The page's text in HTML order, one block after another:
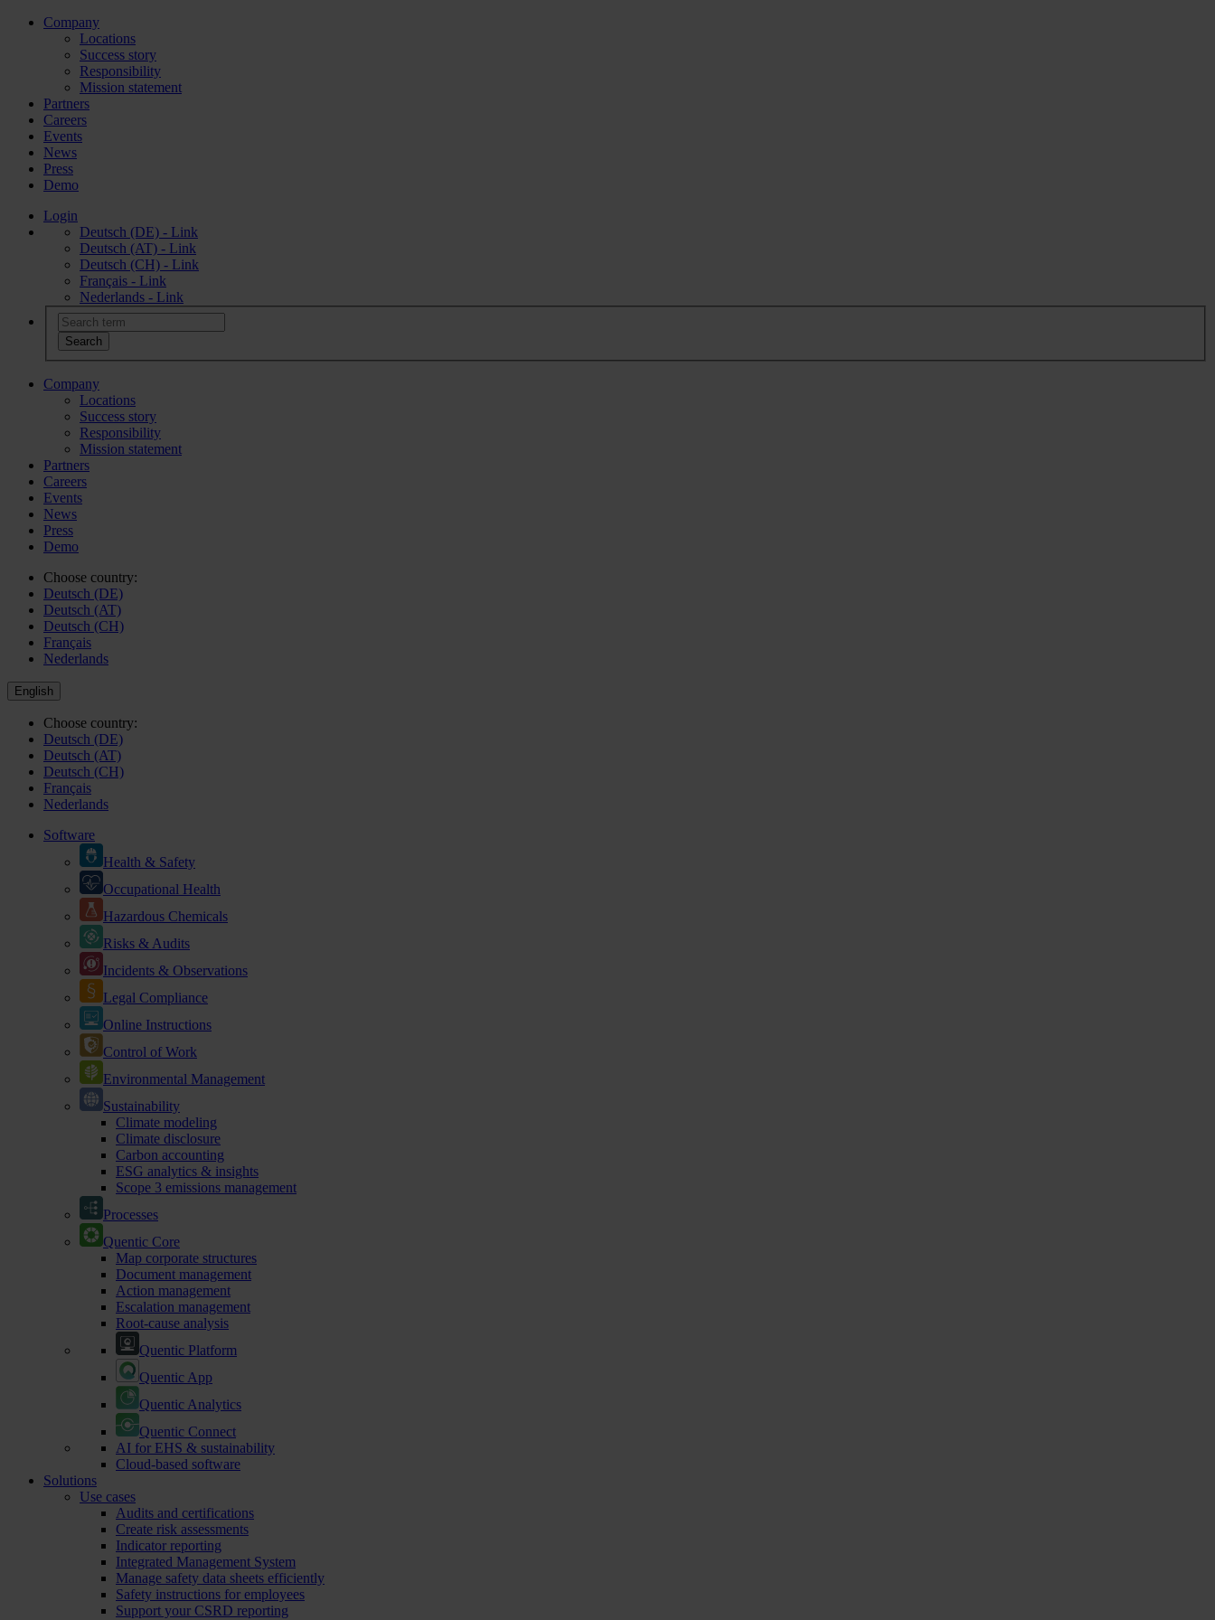
Company
Locations
Success story
Responsibility
Mission statement
Partners
Careers
Events
News
Press
Demo
Login
Deutsch (DE) - Link
Deutsch (AT) - Link
Deutsch (CH) - Link
Français - Link
Nederlands - Link
Company
Locations
Success story
Responsibility
Mission statement
Partners
Careers
Events
News
Press
Demo
Choose country:
Deutsch (DE)
Deutsch (AT)
Deutsch (CH)
Français
Nederlands
English
Choose country:
Deutsch (DE)
Deutsch (AT)
Deutsch (CH)
Français
Nederlands
Software
Health & Safety
Occupational Health
Hazardous Chemicals
Risks & Audits
Incidents & Observations
Legal Compliance
Online Instructions
Control of Work
Environmental Management
Sustainability
Climate modeling
Climate disclosure
Carbon accounting
ESG analytics & insights
Scope 3 emissions management
Processes
Quentic Core
Map corporate structures
Document management
Action management
Escalation management
Root-cause analysis
Quentic Platform
Quentic App
Quentic Analytics
Quentic Connect
AI for EHS & sustainability
Cloud-based software
Solutions
Use cases
Audits and certifications
Create risk assessments
Indicator reporting
Integrated Management System
Manage safety data sheets efficiently
Safety instructions for employees
Support your CSRD reporting